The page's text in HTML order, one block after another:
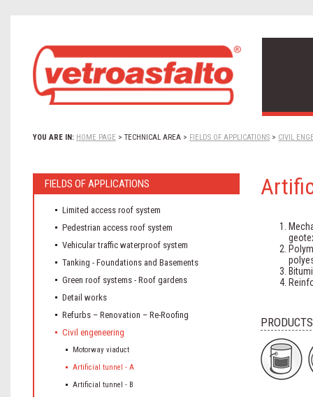
YOU ARE IN: HOME PAGE > TECHNICAL AREA > FIELDS OF APPLICATIONS > CIVIL
FIELDS OF APPLICATIONS
Limited access roof system
Pedestrian access roof system
Vehicular traffic waterproof system
Tanking - Foundations and Basements
Green roof systems - Roof gardens
Detail works
Refurbs – Renovation – Re-Roofing
Civil engeneering
Motorway viaduct
Artificial tunnel - A
Artificial tunnel - B
PRODUCTS